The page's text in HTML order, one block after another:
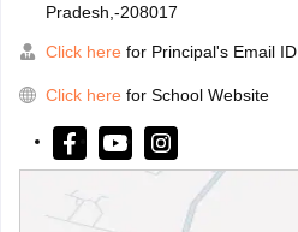
Pradesh,-208017
Click here for Principal's Email ID
Click here for School Website